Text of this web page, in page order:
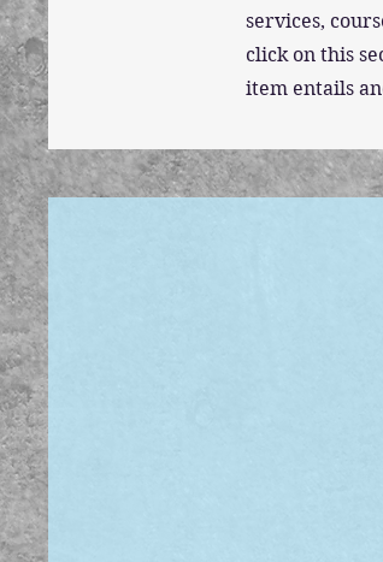
services,
click on this
item entails